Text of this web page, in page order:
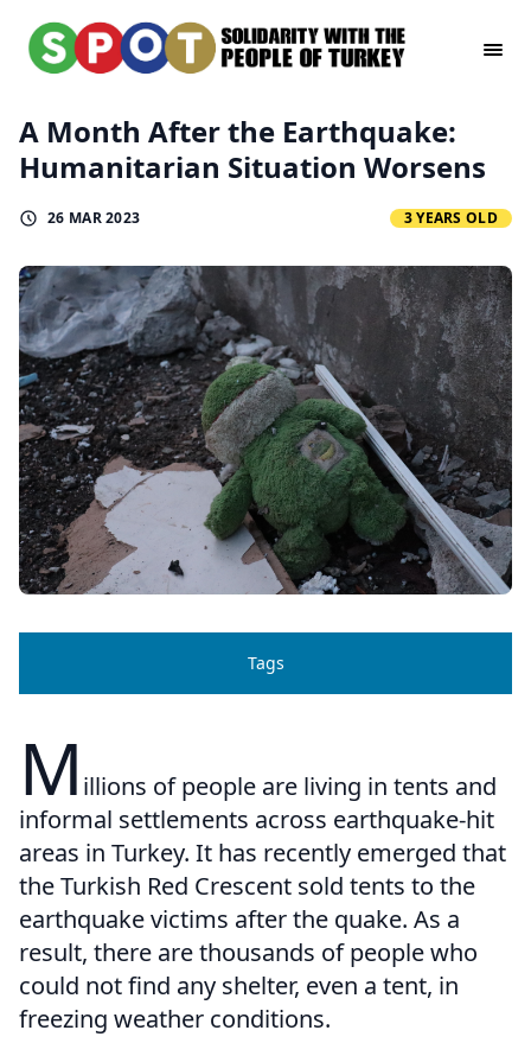
A Month After the Earthquake:
Humanitarian Situation Worsens
26 MAR 2023 3 YEARS OLD
Tags
M illions of people are living in tents and
informal settlements across earthquake-hit
areas in Turkey. It has recently emerged that
the Turkish Red Crescent sold tents to the
earthquake victims after the quake. As a
result, there are thousands of people who
could not find any shelter, even a tent, in
freezing weather conditions.